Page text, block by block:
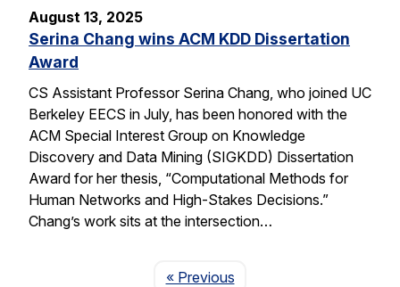
August 13, 2025
Serina Chang wins ACM KDD Dissertation
Award
CS Assistant Professor Serina Chang, who joined UC
Berkeley EECS in July, has been honored with the
ACM Special Interest Group on Knowledge
Discovery and Data Mining (SIGKDD) Dissertation
Award for her thesis, “Computational Methods for
Human Networks and High-Stakes Decisions.”
Chang’s work sits at the intersection…
« PreviousPage